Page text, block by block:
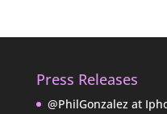
Press Releases
@PhilGonzalez at